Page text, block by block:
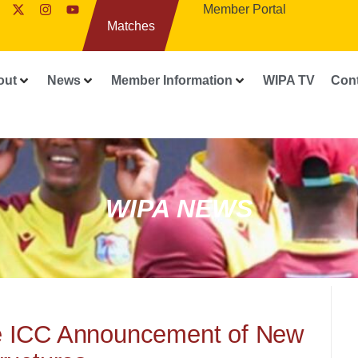
Matches
Member Portal
News Member Information WIPA TV
WIPA NEWS
Announcement of New